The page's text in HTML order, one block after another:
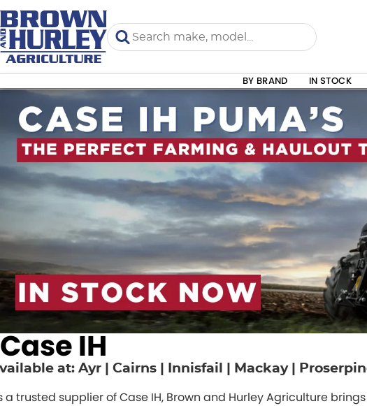
BY BRAND IN STOCK
Case IH
at: Ayr | Cairns | Innisfail | Mackay |
a trusted supplier of Case IH, Brown and Hurley Agriculture